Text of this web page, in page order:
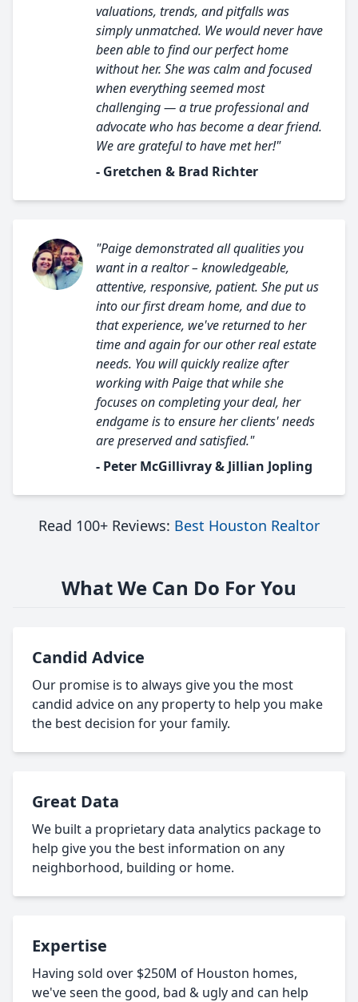
valuations, trends, and pitfalls was
simply unmatched. We would never have
been able to find our perfect home
without her. She was calm and focused
when everything seemed most
challenging — a true professional and
advocate who has become a dear friend.
We are grateful to have met her!"
- Gretchen & Brad Richter
"Paige demonstrated all qualities you
want in a realtor – knowledgeable,
attentive, responsive, patient. She put us
into our first dream home, and due to
that experience, we've returned to her
time and again for our other real estate
needs. You will quickly realize after
working with Paige that while she
focuses on completing your deal, her
endgame is to ensure her clients' needs
are preserved and satisfied."
- Peter McGillivray & Jillian Jopling
Read 100+ Reviews: Best Houston Realtor
What We Can Do For You
Candid Advice
Our promise is to always give you the most
candid advice on any property to help you make
the best decision for your family.
Great Data
We built a proprietary data analytics package to
help give you the best information on any
neighborhood, building or home.
Expertise
Having sold over $250M of Houston homes,
we've seen the good, bad & ugly and can help